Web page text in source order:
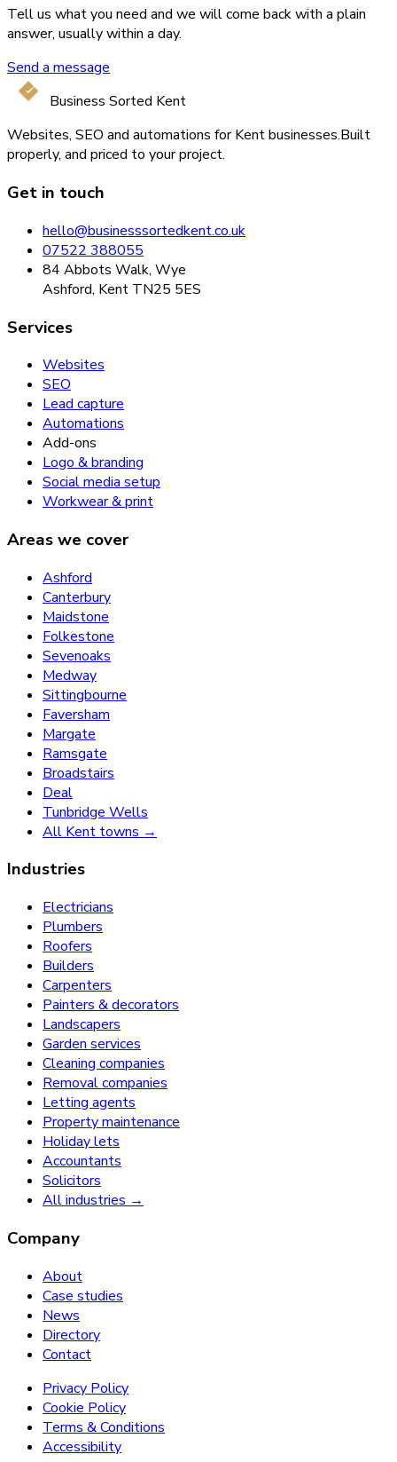
Tell us what you need and we will come back with a plain
answer, usually within a day.
Send a message
Business Sorted Kent
Websites, SEO and automations for Kent businesses.Built
properly, and priced to your project.
Get in touch
hello@businesssortedkent.co.uk
07522 388055
84 Abbots Walk, Wye
Ashford, Kent TN25 5ES
Services
Websites
SEO
Lead capture
Automations
Add-ons
Logo & branding
Social media setup
Workwear & print
Areas we cover
Ashford
Canterbury
Maidstone
Folkestone
Sevenoaks
Medway
Sittingbourne
Faversham
Margate
Ramsgate
Broadstairs
Deal
Tunbridge Wells
All Kent towns →
Industries
Electricians
Plumbers
Roofers
Builders
Carpenters
Painters & decorators
Landscapers
Garden services
Cleaning companies
Removal companies
Letting agents
Property maintenance
Holiday lets
Accountants
Solicitors
All industries →
Company
About
Case studies
News
Directory
Contact
Privacy Policy
Cookie Policy
Terms & Conditions
Accessibility